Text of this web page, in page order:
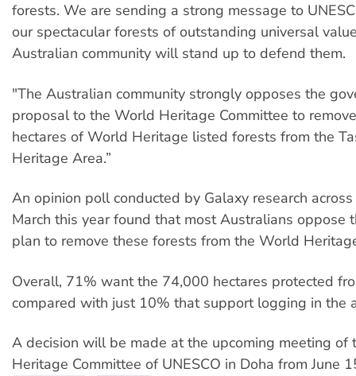
forests. We are sending a strong message to
our spectacular forests of outstanding universal
Australian community will stand up to defend them.
"The Australian community strongly opposes the
proposal to the World Heritage Committee to
hectares of World Heritage listed forests from the
Heritage Area.”
An opinion poll conducted by Galaxy research
March this year found that most Australians oppose
plan to remove these forests from the World
Overall, 71% want the 74,000 hectares protected
compared with just 10% that support logging in the
A decision will be made at the upcoming meeting of
Heritage Committee of UNESCO in Doha from June